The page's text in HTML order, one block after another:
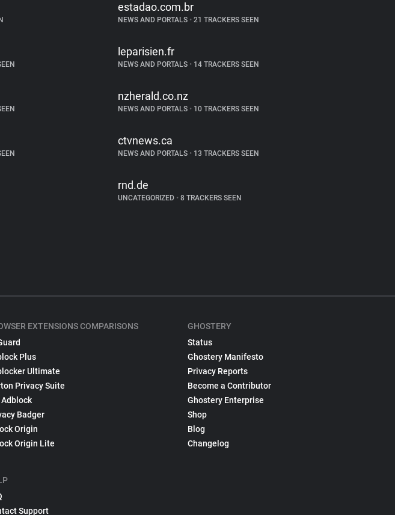
estadao.com.br
NEWS AND PORTALS •21 TRACKERS SEEN
leparisien.fr
NEWS AND PORTALS •14 TRACKERS SEEN
nzherald.co.nz
NEWS AND PORTALS •10 TRACKERS SEEN
ctvnews.ca
NEWS AND PORTALS •13 TRACKERS SEEN
rnd.de
UNCATEGORIZED •8 TRACKERS SEEN
EXTENSIONS COMPARISONS
Plus
Ultimate
Privacy Suite
Adblock
Badger
Origin
Origin Lite
Support
GHOSTERY
Status
Ghostery Manifesto
Privacy Reports
Become a Contributor
Ghostery Enterprise
Shop
Blog
Changelog